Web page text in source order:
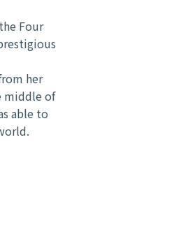
Four
her
middle of
able to